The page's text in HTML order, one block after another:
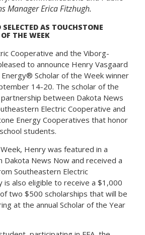
Manager Erica Fitzhugh.
AS TOUCHSTONE
THE WEEK
Cooperative and the Viborg-
to announce Henry Vasgaard
Scholar of the Week winner
14-20. The scholar of the
between Dakota News
Electric Cooperative and
Energy Cooperatives that honor
students.
Henry was featured in a
Dakota News Now and received a
Southeastern Electric
is also eligible to receive a $1,000
two $500 scholarships that will be
at the annual Scholar of the Year